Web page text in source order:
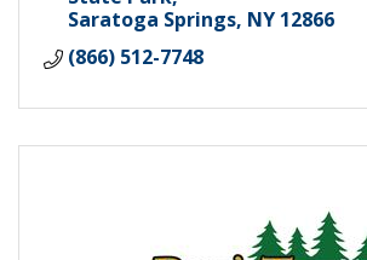
Saratoga Springs NY 12866
(866) 512-7748